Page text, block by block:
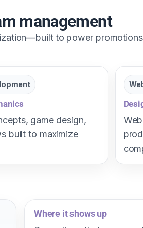
management
to power
game design,
built to maximize
Where it shows up